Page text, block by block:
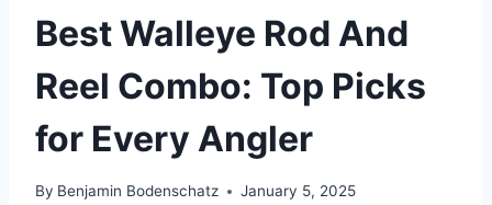
Best Walleye Rod And
Reel Combo: Top Picks
for Every Angler
By Benjamin Bodenschatz January 5, 2025